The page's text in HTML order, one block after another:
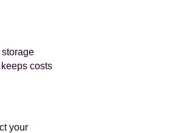
costs
your